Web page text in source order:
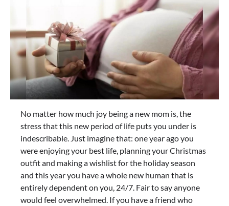
No matter how much joy being a new mom is, the
stress that this new period of life puts you under is
indescribable. Just imagine that: one year ago you
were enjoying your best life, planning your Christmas
outfit and making a wishlist for the holiday season
and this year you have a whole new human that is
entirely dependent on you, 24/7. Fair to say anyone
would feel overwhelmed. If you have a friend who